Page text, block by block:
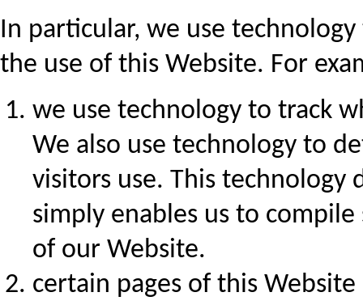
In particular, we use
the use of this Website. For
we use technology to track
We also use technology to
visitors use. This technology
simply enables us to
of our Website.
certain pages of this